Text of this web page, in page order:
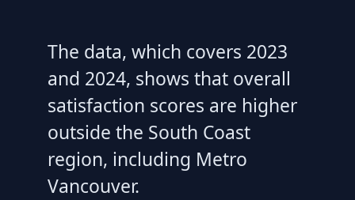
The data, which covers 2023
and 2024, shows that overall
satisfaction scores are higher
outside the South Coast
region, including Metro
Vancouver.